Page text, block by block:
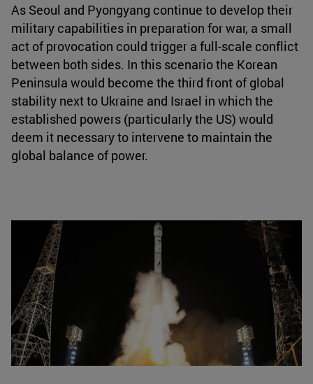
As Seoul and Pyongyang continue to develop their
military capabilities in preparation for war, a small
act of provocation could trigger a full-scale conflict
between both sides. In this scenario the Korean
Peninsula would become the third front of global
stability next to Ukraine and Israel in which the
established powers (particularly the US) would
deem it necessary to intervene to maintain the
global balance of power.